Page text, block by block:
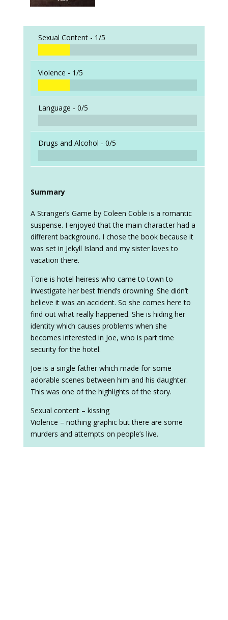
Sexual Content - 1/5
Violence - 1/5
Language - 0/5
Drugs and Alcohol - 0/5
Summary
A Stranger’s Game by Coleen Coble is a romantic
suspense. I enjoyed that the main character had a
different background. I chose the book because it
was set in Jekyll Island and my sister loves to
vacation there.
Torie is hotel heiress who came to town to
investigate her best friend’s drowning. She didn’t
believe it was an accident. So she comes here to
find out what really happened. She is hiding her
identity which causes problems when she
becomes interested in Joe, who is part time
security for the hotel.
Joe is a single father which made for some
adorable scenes between him and his daughter.
This was one of the highlights of the story.
Sexual content – kissing
Violence – nothing graphic but there are some
murders and attempts on people’s live.